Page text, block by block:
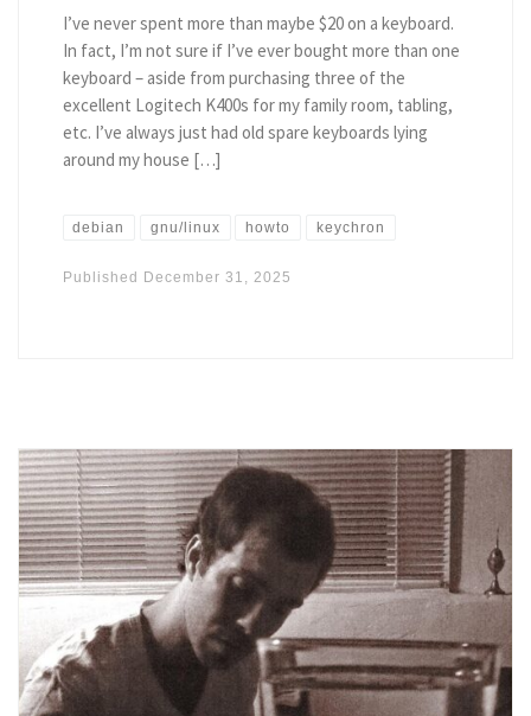
I’ve never spent more than maybe $20 on a keyboard.
In fact, I’m not sure if I’ve ever bought more than one
keyboard – aside from purchasing three of the
excellent Logitech K400s for my family room, tabling,
etc. I’ve always just had old spare keyboards lying
around my house […]
debian gnu/linux howto keychron
Published December 31, 2025